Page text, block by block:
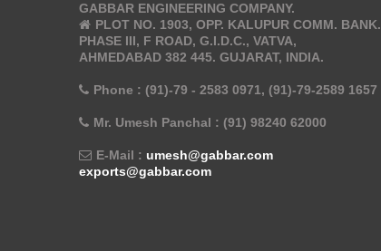
GABBAR ENGINEERING COMPANY.
PLOT NO. 1903, OPP. KALUPUR COMM. BANK.
PHASE III, F ROAD, G.I.D.C., VATVA,
AHMEDABAD 382 445. GUJARAT, INDIA.
Phone : (91)-79 - 2583 0971, (91)-79-2589 1657
Mr. Umesh Panchal : (91) 98240 62000
E-Mail : umesh@gabbar.com
exports@gabbar.com